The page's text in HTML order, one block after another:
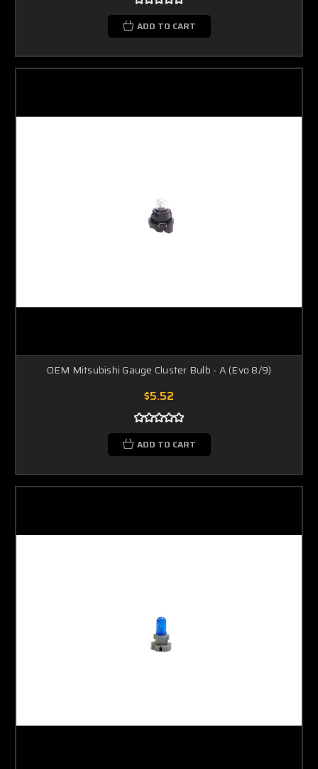
ADD TO CART
OEM Mitsubishi Gauge Cluster Bulb - A (Evo 8/9)
$5.52
ADD TO CART